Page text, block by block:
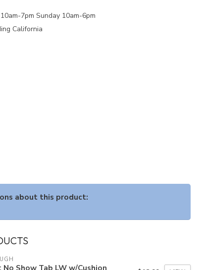
7pm Sunday 10am-6pm
California
about this product:
No Show Tab LW w/Cushion